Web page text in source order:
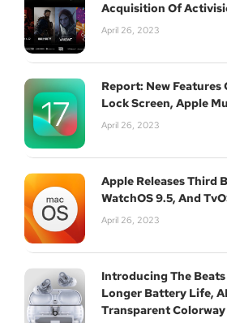
Acquisition Of
April 26, 2023
Report: New Features
Lock Screen, Apple
April 26, 2023
Apple Releases Third
WatchOS 9.5, And
April 26, 2023
Introducing The
Longer Battery Life,
Transparent